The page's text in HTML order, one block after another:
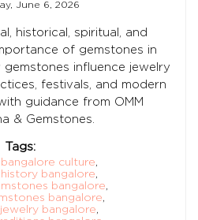
June 6, 2026
historical, spiritual, and
of gemstones in
gemstones influence jewelry
festivals, and modern
guidance from OMM
& Gemstones.
Tags:
culture,
bangalore,
bangalore,
bangalore,
bangalore,